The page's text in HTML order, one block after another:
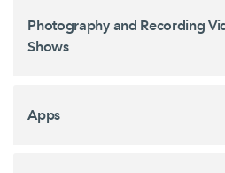
Photography and Recording
Shows
Apps